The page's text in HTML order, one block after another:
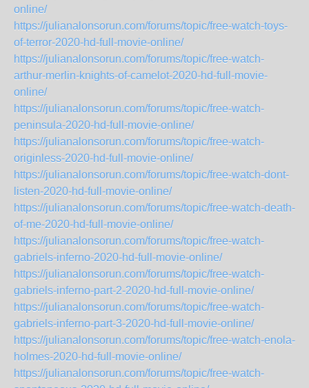
online/
https://julianalonsorun.com/forums/topic/free-watch-toys-
of-terror-2020-hd-full-movie-online/
https://julianalonsorun.com/forums/topic/free-watch-
arthur-merlin-knights-of-camelot-2020-hd-full-movie-
online/
https://julianalonsorun.com/forums/topic/free-watch-
peninsula-2020-hd-full-movie-online/
https://julianalonsorun.com/forums/topic/free-watch-
originless-2020-hd-full-movie-online/
https://julianalonsorun.com/forums/topic/free-watch-dont-
listen-2020-hd-full-movie-online/
https://julianalonsorun.com/forums/topic/free-watch-death-
of-me-2020-hd-full-movie-online/
https://julianalonsorun.com/forums/topic/free-watch-
gabriels-inferno-2020-hd-full-movie-online/
https://julianalonsorun.com/forums/topic/free-watch-
gabriels-inferno-part-2-2020-hd-full-movie-online/
https://julianalonsorun.com/forums/topic/free-watch-
gabriels-inferno-part-3-2020-hd-full-movie-online/
https://julianalonsorun.com/forums/topic/free-watch-enola-
holmes-2020-hd-full-movie-online/
https://julianalonsorun.com/forums/topic/free-watch-